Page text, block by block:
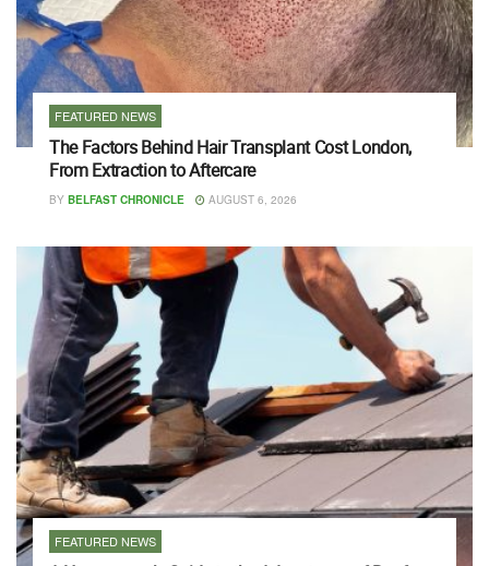
FEATURED NEWS
The Factors Behind Hair Transplant Cost London,
From Extraction to Aftercare
BY BELFAST CHRONICLE AUGUST 6, 2026
FEATURED NEWS